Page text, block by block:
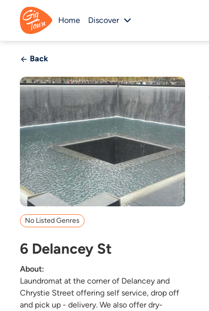
Home Discover
Back
No Listed Genres
6 Delancey St
About:
Laundromat at the corner of Delancey and
Chrystie Street offering self service, drop off
and pick up - delivery. We also offer dry-